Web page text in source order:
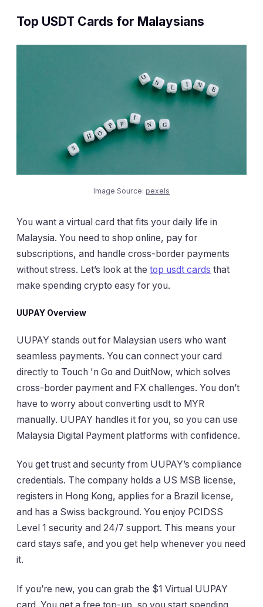
Top USDT Cards for Malaysians
Image Source: pexels
You want a virtual card that fits your daily life in
Malaysia. You need to shop online, pay for
subscriptions, and handle cross-border payments
without stress. Let’s look at the top usdt cards that
make spending crypto easy for you.
UUPAY Overview
UUPAY stands out for Malaysian users who want
seamless payments. You can connect your card
directly to Touch 'n Go and DuitNow, which solves
cross-border payment and FX challenges. You don’t
have to worry about converting usdt to MYR
manually. UUPAY handles it for you, so you can use
Malaysia Digital Payment platforms with confidence.
You get trust and security from UUPAY’s compliance
credentials. The company holds a US MSB license,
registers in Hong Kong, applies for a Brazil license,
and has a Swiss background. You enjoy PCIDSS
Level 1 security and 24/7 support. This means your
card stays safe, and you get help whenever you need
it.
If you’re new, you can grab the $1 Virtual UUPAY
card. You get a free top-up, so you start spending